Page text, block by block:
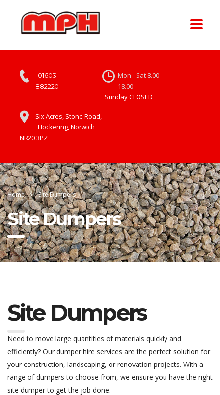
01603
882220
Mon - Sat 8.00 -
18.00
Sunday CLOSED
Six Acres, Stone Road,
Hockering, Norwich
NR20 3PZ
Home Site Dumpers
Site Dumpers
Site Dumpers
Need to move large quantities of materials quickly and
efficiently? Our dumper hire services are the perfect solution for
your construction, landscaping, or renovation projects. With a
range of dumpers to choose from, we ensure you have the right
site dumper to get the job done.